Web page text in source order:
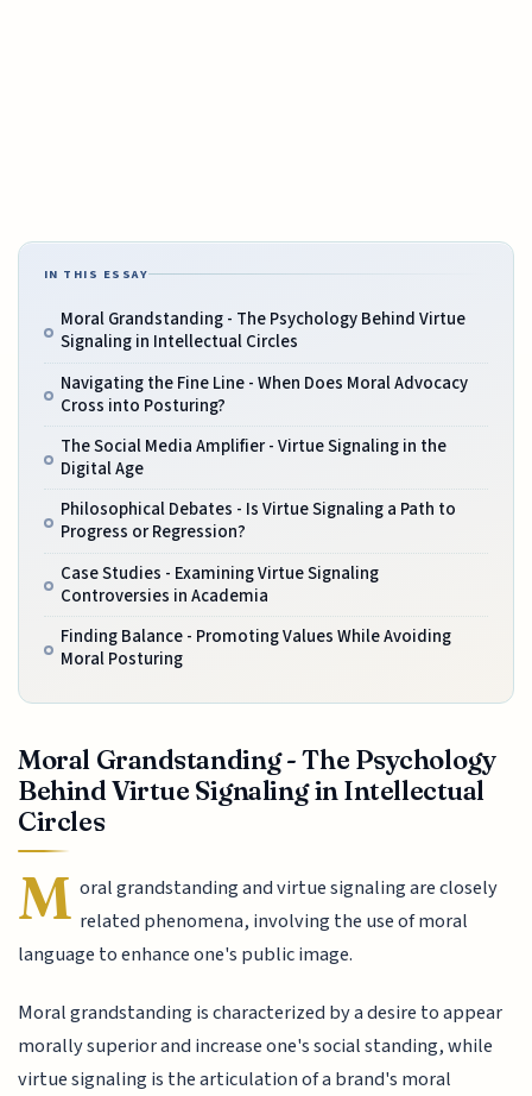
IN THIS ESSAY
Moral Grandstanding - The Psychology Behind Virtue
Signaling in Intellectual Circles
Navigating the Fine Line - When Does Moral Advocacy
Cross into Posturing?
The Social Media Amplifier - Virtue Signaling in the
Digital Age
Philosophical Debates - Is Virtue Signaling a Path to
Progress or Regression?
Case Studies - Examining Virtue Signaling
Controversies in Academia
Finding Balance - Promoting Values While Avoiding
Moral Posturing
Moral Grandstanding - The Psychology
Behind Virtue Signaling in Intellectual
Circles
M oral grandstanding and virtue signaling are closely
related phenomena, involving the use of moral
language to enhance one's public image.
Moral grandstanding is characterized by a desire to appear
morally superior and increase one's social standing, while
virtue signaling is the articulation of a brand's moral